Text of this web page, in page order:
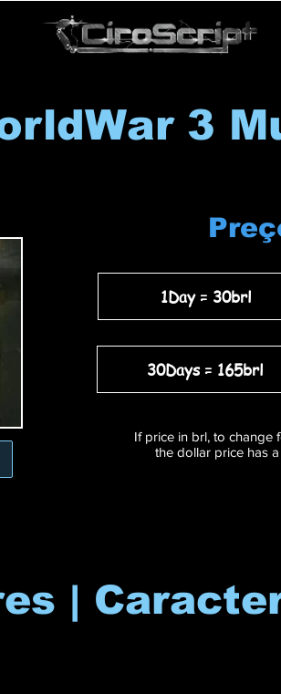
3
1Day = 30brl
30Days = 165brl
If price in brl, to change
the dollar price has a
|